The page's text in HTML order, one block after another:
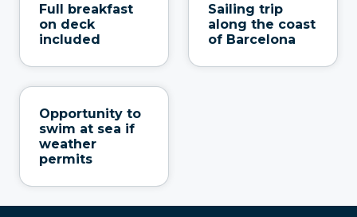
Full breakfast
on deck
included
Sailing trip
along the coast
of Barcelona
Opportunity to
swim at sea if
weather
permits